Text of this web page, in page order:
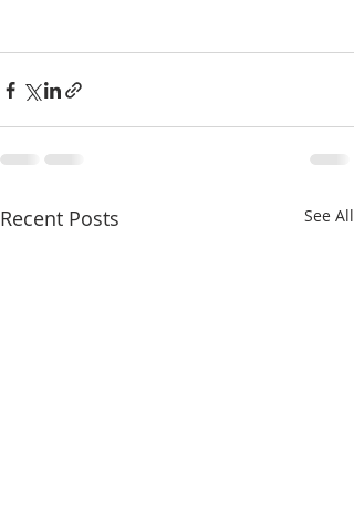
Recent Posts See All